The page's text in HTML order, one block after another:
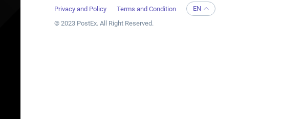
Privacy and Policy Terms and Condition
EN
© 2023 PostEx. All Right Reserved.